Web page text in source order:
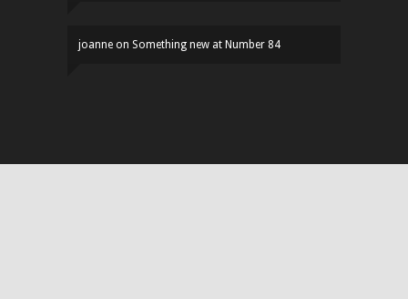
joanne on Something new at Number 84